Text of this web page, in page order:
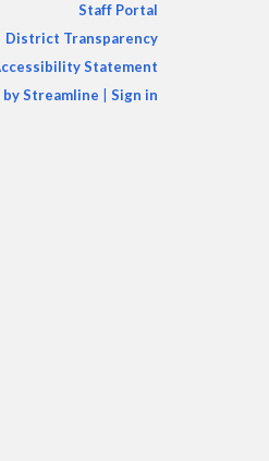
Staff Portal
District Transparency
Statement
by Streamline
Sign in